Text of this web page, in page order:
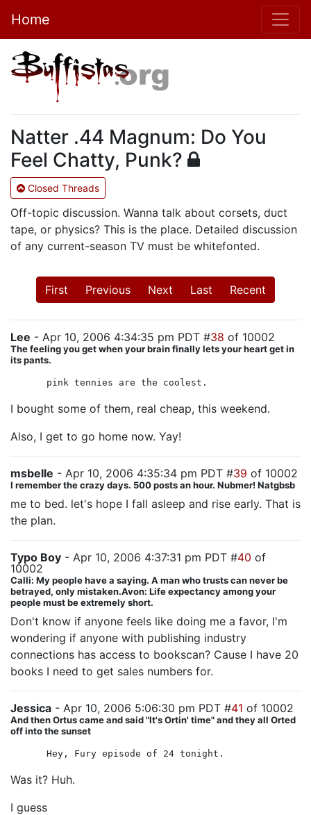
Home
Natter .44 Magnum: Do You
Feel Chatty, Punk?
Closed Threads
Off-topic discussion. Wanna talk about corsets, duct
tape, or physics? This is the place. Detailed discussion
of any current-season TV must be whitefonted.
First Previous Next Last Recent
Lee - Apr 10, 2006 4:34:35 pm PDT #38 of 10002
The feeling you get when your brain finally lets your heart get in
its pants.
pink tennies are the coolest.
I bought some of them, real cheap, this weekend.
Also, I get to go home now. Yay!
msbelle - Apr 10, 2006 4:35:34 pm PDT #39 of 10002
I remember the crazy days. 500 posts an hour. Nubmer! Natgbsb
me to bed. let's hope I fall asleep and rise early. That is
the plan.
Typo Boy - Apr 10, 2006 4:37:31 pm PDT #40 of
10002
Calli: My people have a saying. A man who trusts can never be
betrayed, only mistaken.Avon: Life expectancy among your
people must be extremely short.
Don't know if anyone feels like doing me a favor, I'm
wondering if anyone with publishing industry
connections has access to bookscan? Cause I have 20
books I need to get sales numbers for.
Jessica - Apr 10, 2006 5:06:30 pm PDT #41 of 10002
And then Ortus came and said "It's Ortin' time" and they all Orted
off into the sunset
Hey, Fury episode of 24 tonight.
Was it? Huh.
I guess